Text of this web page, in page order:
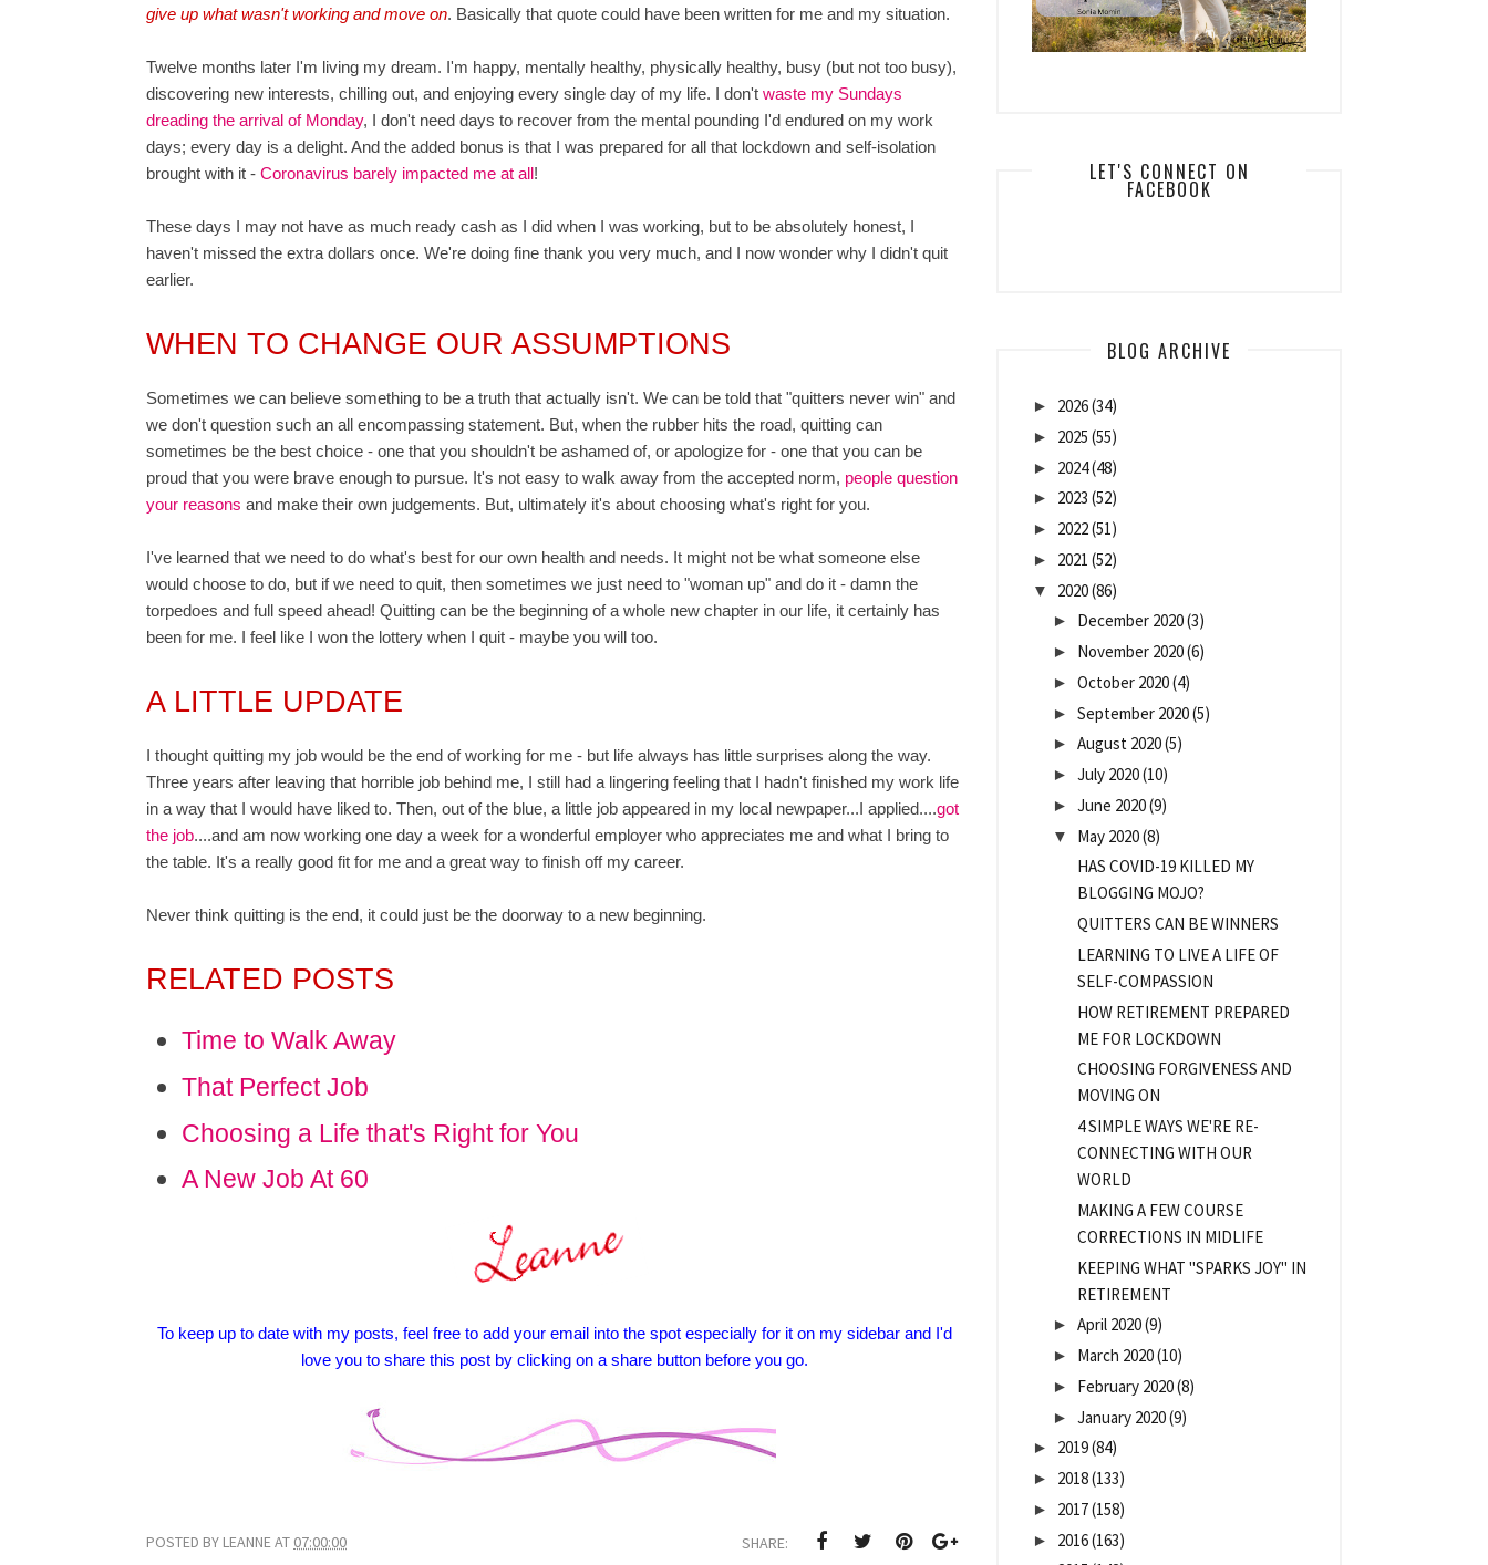
give up what wasn't working and move on. Basically that quote could have been written for me and my situation.
Twelve months later I'm living my dream. I'm happy, mentally healthy, physically healthy, busy (but not too busy),
discovering new interests, chilling out, and enjoying every single day of my life. I don't waste my Sundays
dreading the arrival of Monday, I don't need days to recover from the mental pounding I'd endured on my work
days; every day is a delight. And the added bonus is that I was prepared for all that lockdown and self-isolation
brought with it - Coronavirus barely impacted me at all!
These days I may not have as much ready cash as I did when I was working, but to be absolutely honest, I
haven't missed the extra dollars once. We're doing fine thank you very much, and I now wonder why I didn't quit
earlier.
WHEN TO CHANGE OUR ASSUMPTIONS
Sometimes we can believe something to be a truth that actually isn't. We can be told that "quitters never win" and
we don't question such an all encompassing statement. But, when the rubber hits the road, quitting can
sometimes be the best choice - one that you shouldn't be ashamed of, or apologize for - one that you can be
proud that you were brave enough to pursue. It's not easy to walk away from the accepted norm, people question
your reasons and make their own judgements. But, ultimately it's about choosing what's right for you.
I've learned that we need to do what's best for our own health and needs. It might not be what someone else
would choose to do, but if we need to quit, then sometimes we just need to "woman up" and do it - damn the
torpedoes and full speed ahead! Quitting can be the beginning of a whole new chapter in our life, it certainly has
been for me. I feel like I won the lottery when I quit - maybe you will too.
A LITTLE UPDATE
I thought quitting my job would be the end of working for me - but life always has little surprises along the way.
Three years after leaving that horrible job behind me, I still had a lingering feeling that I hadn't finished my work life
in a way that I would have liked to. Then, out of the blue, a little job appeared in my local newpaper...I applied....got
the job....and am now working one day a week for a wonderful employer who appreciates me and what I bring to
the table. It's a really good fit for me and a great way to finish off my career.
Never think quitting is the end, it could just be the doorway to a new beginning.
RELATED POSTS
Time to Walk Away
That Perfect Job
Choosing a Life that's Right for You
A New Job At 60
To keep up to date with my posts, feel free to add your email into the spot especially for it on my sidebar and I'd
love you to share this post by clicking on a share button before you go.
POSTED BY LEANNEAT 07:00:00 SHARE:
LET'S CONNECT ON
FACEBOOK
BLOG ARCHIVE
► 2026(34)
► 2025 (55)
► 2024(48)
► 2023 (52)
► 2022(51)
► 2021 (52)
▼ 2020(86)
► December 2020(3)
► November 2020(6)
► October 2020(4)
► September 2020(5)
► August 2020(5)
► July 2020(10)
► June 2020(9)
▼ May 2020(8)
HAS COVID-19 KILLED MY
BLOGGING MOJO?
QUITTERS CAN BE WINNERS
LEARNING TO LIVE A LIFE OF
SELF-COMPASSION
HOW RETIREMENT PREPARED
ME FOR LOCKDOWN
CHOOSING FORGIVENESS AND
MOVING ON
4 SIMPLE WAYS WE'RE RE-
CONNECTING WITH OUR
WORLD
MAKING A FEW COURSE
CORRECTIONS IN MIDLIFE
KEEPING WHAT "SPARKS JOY" IN
RETIREMENT
► April 2020(9)
► March 2020(10)
► February 2020(8)
► January 2020(9)
► 2019(84)
► 2018(133)
► 2017(158)
► 2016(163)